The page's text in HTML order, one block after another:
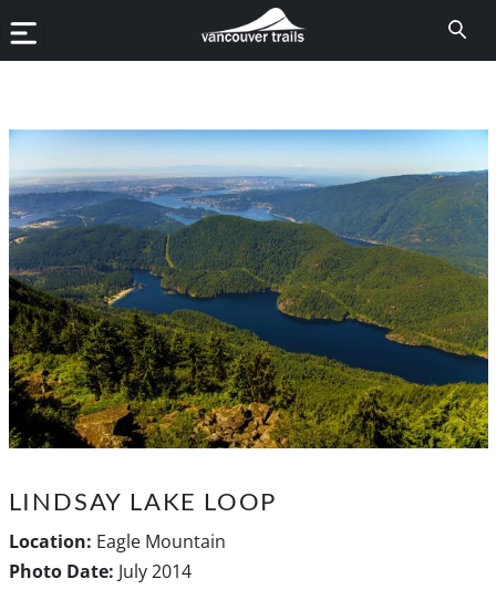
LINDSAY LAKE LOOP
Location: Eagle Mountain
Photo Date: July 2014